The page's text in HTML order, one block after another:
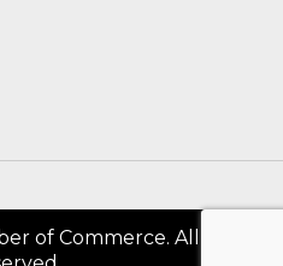
of Commerce. All Rights